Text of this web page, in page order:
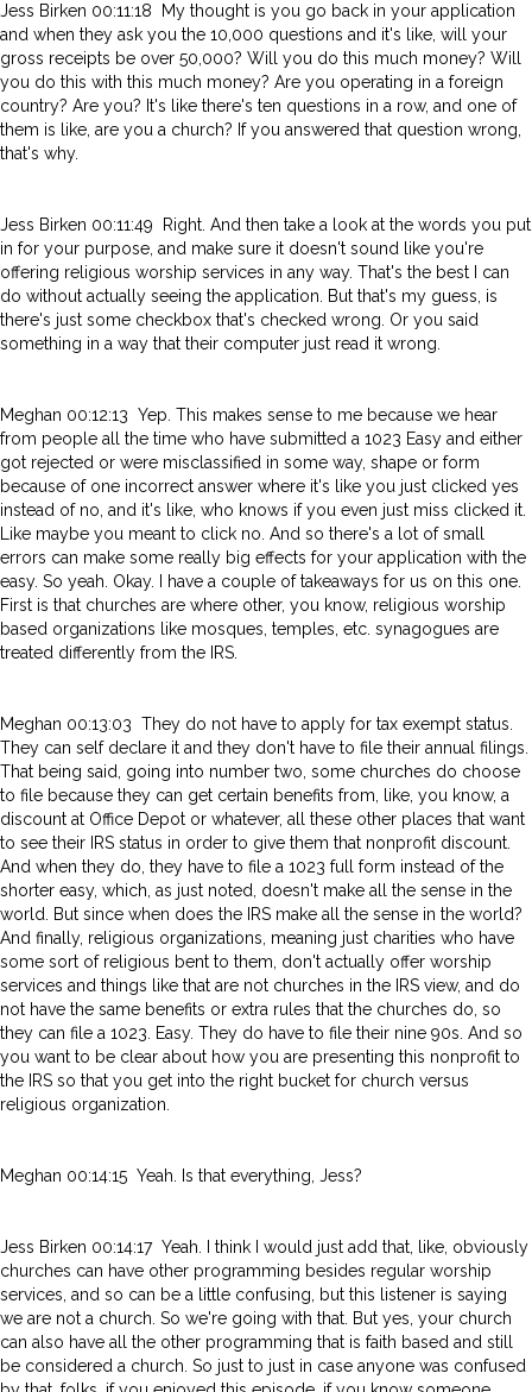
Jess Birken 00:11:18 My thought is you go back in your application
and when they ask you the 10,000 questions and it's like, will your
gross receipts be over 50,000? Will you do this much money? Will
you do this with this much money? Are you operating in a foreign
country? Are you? It's like there's ten questions in a row, and one of
them is like, are you a church? If you answered that question wrong,
that's why.
Jess Birken 00:11:49 Right. And then take a look at the words you put
in for your purpose, and make sure it doesn't sound like you're
offering religious worship services in any way. That's the best I can
do without actually seeing the application. But that's my guess, is
there's just some checkbox that's checked wrong. Or you said
something in a way that their computer just read it wrong.
Meghan 00:12:13 Yep. This makes sense to me because we hear
from people all the time who have submitted a 1023 Easy and either
got rejected or were misclassified in some way, shape or form
because of one incorrect answer where it's like you just clicked yes
instead of no, and it's like, who knows if you even just miss clicked it.
Like maybe you meant to click no. And so there's a lot of small
errors can make some really big effects for your application with the
easy. So yeah. Okay. I have a couple of takeaways for us on this one.
First is that churches are where other, you know, religious worship
based organizations like mosques, temples, etc. synagogues are
treated differently from the IRS.
Meghan 00:13:03 They do not have to apply for tax exempt status.
They can self declare it and they don't have to file their annual filings.
That being said, going into number two, some churches do choose
to file because they can get certain benefits from, like, you know, a
discount at Office Depot or whatever, all these other places that want
to see their IRS status in order to give them that nonprofit discount.
And when they do, they have to file a 1023 full form instead of the
shorter easy, which, as just noted, doesn't make all the sense in the
world. But since when does the IRS make all the sense in the world?
And finally, religious organizations, meaning just charities who have
some sort of religious bent to them, don't actually offer worship
services and things like that are not churches in the IRS view, and do
not have the same benefits or extra rules that the churches do, so
they can file a 1023. Easy. They do have to file their nine 90s. And so
you want to be clear about how you are presenting this nonprofit to
the IRS so that you get into the right bucket for church versus
religious organization.
Meghan 00:14:15 Yeah. Is that everything, Jess?
Jess Birken 00:14:17 Yeah. I think I would just add that, like, obviously
churches can have other programming besides regular worship
services, and so can be a little confusing, but this listener is saying
we are not a church. So we're going with that. But yes, your church
can also have all the other programming that is faith based and still
be considered a church. So just to just in case anyone was confused